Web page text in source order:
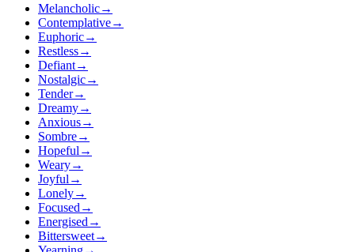
Melancholic→
Contemplative→
Euphoric→
Restless→
Defiant→
Nostalgic→
Tender→
Dreamy→
Anxious→
Sombre→
Hopeful →
Weary→
Joyful →
Lonely→
Focused →
Energised →
Bittersweet→